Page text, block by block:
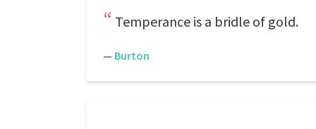
Temperance is a bridle of gold.
— Burton